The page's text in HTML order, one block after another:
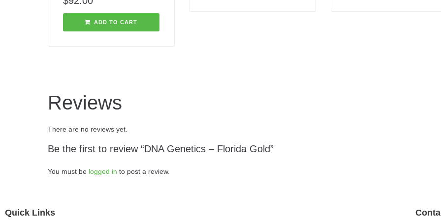
ADD TO CART
Reviews
There are no reviews yet.
Be the first to review “DNA Genetics – Florida Gold”
You must be logged in to post a review.
Quick Links